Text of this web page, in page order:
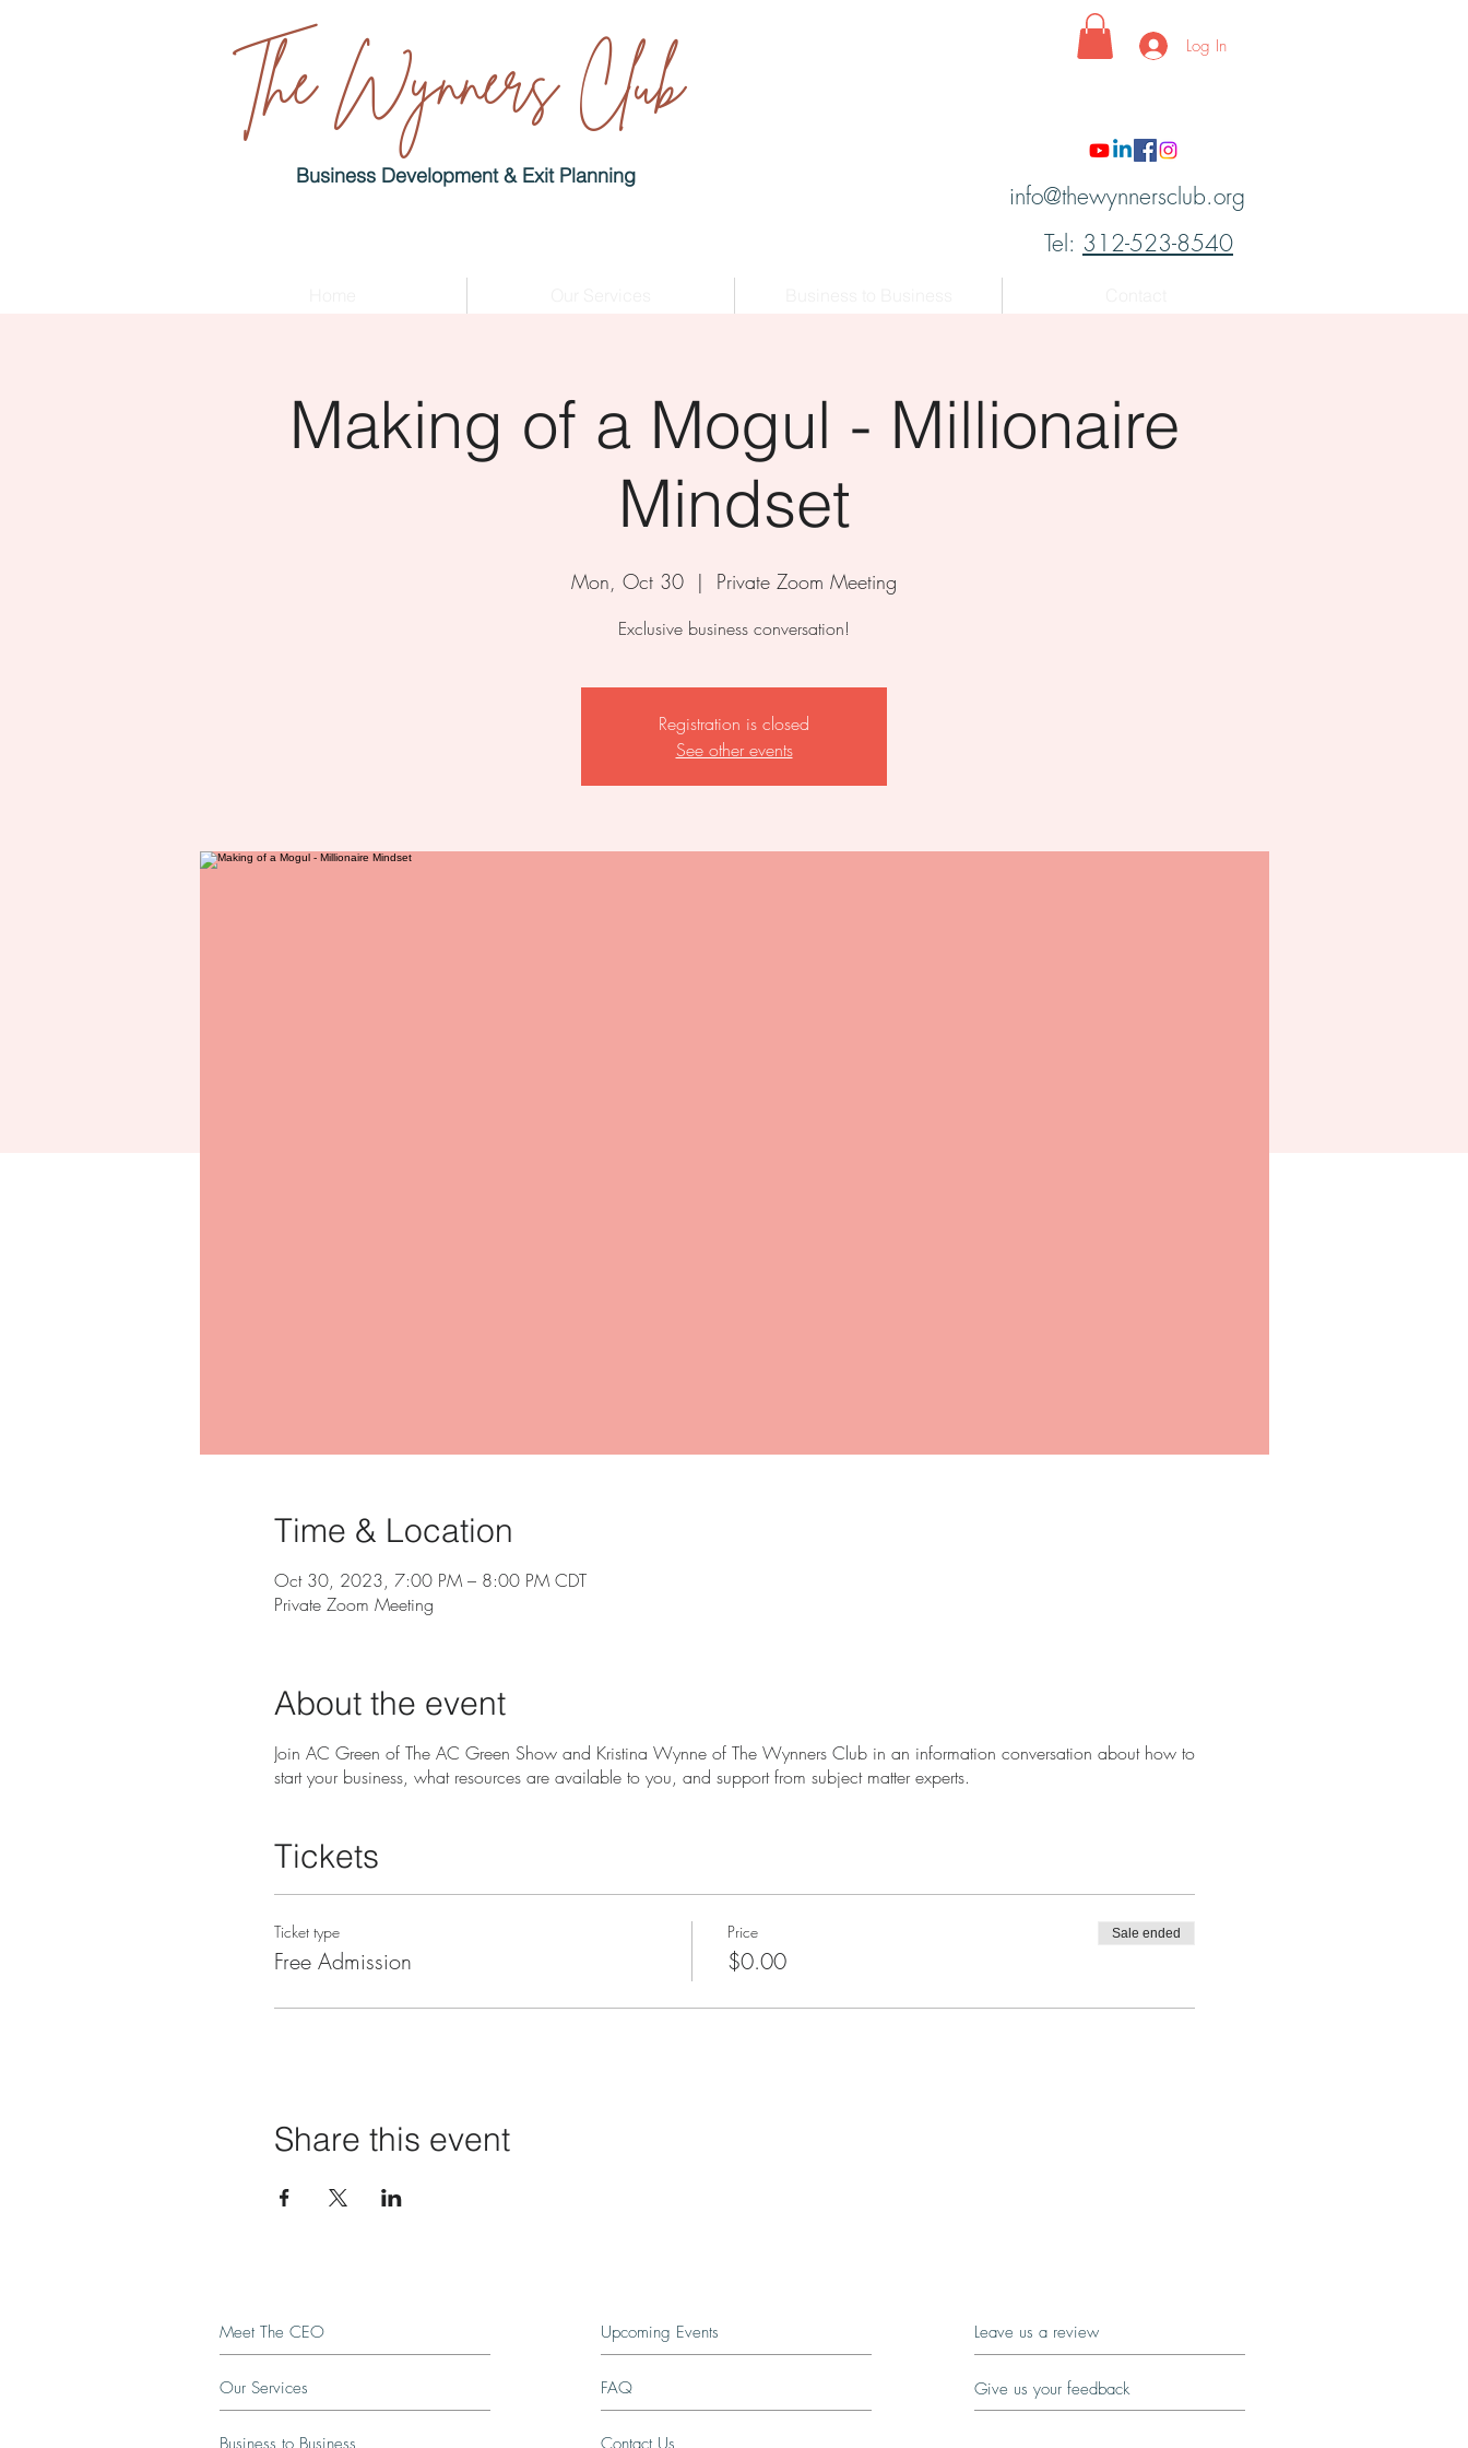
The Wynners Club Log In
Business Development & Exit Planning
info@thewynnersclub.org
Tel: 312-523-8540
Making of a Mogul - Millionaire
Mindset
Mon, Oct 30
  |
Private Zoom Meeting
Exclusive business conversation!
Registration is closed
See other events
Time & Location
Oct 30, 2023, 7:00 PM – 8:00 PM CDT
Private Zoom Meeting
About the event
Join AC Green of The AC Green Show and Kristina Wynne of The Wynners Club in an information conversation about how to
start your business, what resources are available to you, and support from subject matter experts.
Tickets
Ticket type
Free Admission
Price
$0.00
Sale ended
Share this event
Meet The CEO
Our Services
Business to Business
Upcoming Events
FAQ
Leave us a review
Give us your feedback
Contact Us